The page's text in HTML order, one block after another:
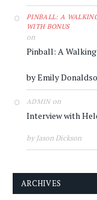
PINBALL: A
WITH BONUS
on
Pinball: A
by Emily
ADMINon
Interview with
by Jason Dickson
ARCHIVES